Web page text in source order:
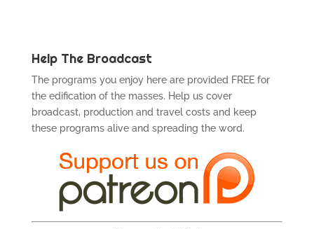
Help The Broadcast
The programs you enjoy here are provided FREE for
the edification of the masses. Help us cover
broadcast, production and travel costs and keep
these programs alive and spreading the word.